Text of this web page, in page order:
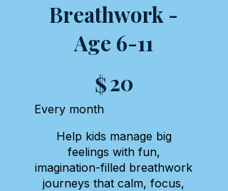
Breathwork -
Age 6-11
$20
Every month
Help kids manage big
feelings with fun,
imagination-filled breathwork
journeys that calm, focus,